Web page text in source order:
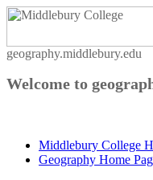
geography.middlebury.edu
Welcome to
Middlebury College
Geography Home